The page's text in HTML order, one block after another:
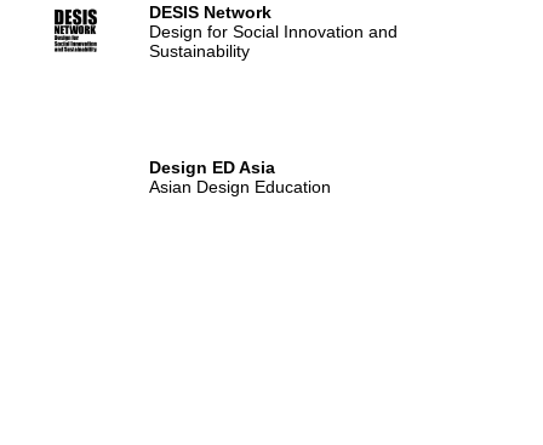
DESIS Network
Design for Social Innovation and
Sustainability
Design ED Asia
Asian Design Education